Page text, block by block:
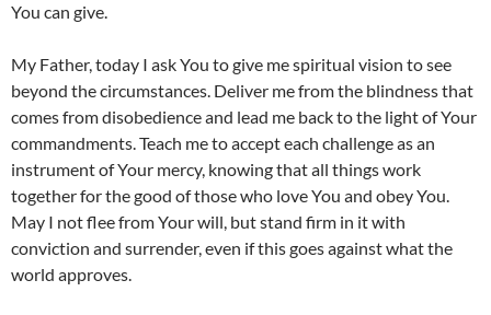
You can give.
My Father, today I ask You to give me spiritual vision to see
beyond the circumstances. Deliver me from the blindness that
comes from disobedience and lead me back to the light of Your
commandments. Teach me to accept each challenge as an
instrument of Your mercy, knowing that all things work
together for the good of those who love You and obey You.
May I not flee from Your will, but stand firm in it with
conviction and surrender, even if this goes against what the
world approves.